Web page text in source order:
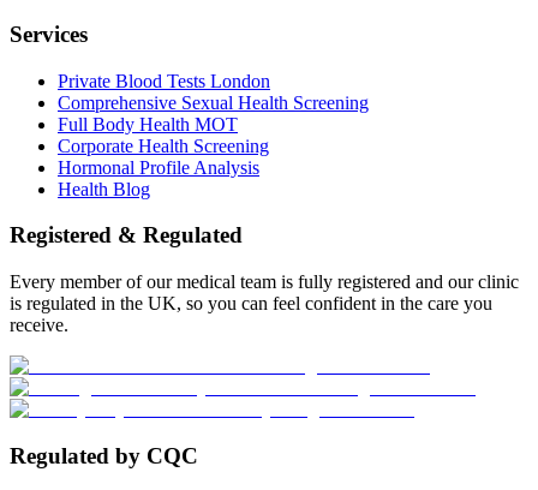
Services
Private Blood Tests London
Comprehensive Sexual Health Screening
Full Body Health MOT
Corporate Health Screening
Hormonal Profile Analysis
Health Blog
Registered & Regulated
Every member of our medical team is fully registered and our clinic
is regulated in the UK, so you can feel confident in the care you
receive.
Regulated by CQC